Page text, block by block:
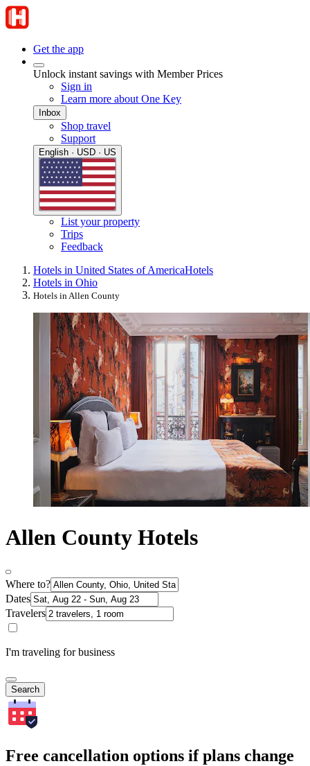
Get the app
Unlock instant savings with Member Prices
Sign in
Learn more about One Key
Inbox
Shop travel
Support
English · USD · US
List your property
Trips
Feedback
Hotels in United States of AmericaHotels
Hotels in Ohio
Hotels in Allen County
Allen County Hotels
Where to?
Dates
Travelers
I'm traveling for business
Search
Free cancellation options if plans change